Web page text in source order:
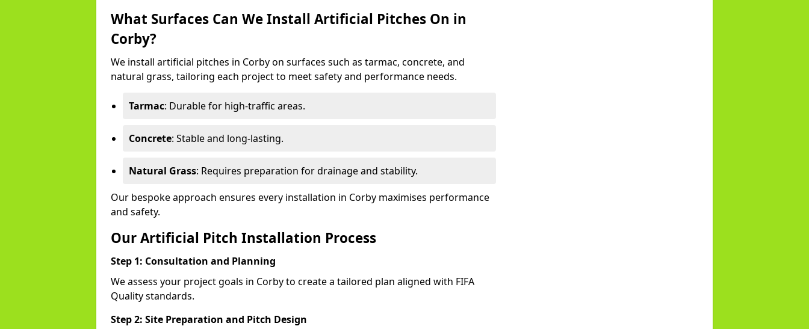
What Surfaces Can We Install Artificial Pitches On in
Corby?
We install artificial pitches in Corby on surfaces such as tarmac, concrete, and
natural grass, tailoring each project to meet safety and performance needs.
Tarmac: Durable for high-traffic areas.
Concrete: Stable and long-lasting.
Natural Grass: Requires preparation for drainage and stability.
Our bespoke approach ensures every installation in Corby maximises performance
and safety.
Our Artificial Pitch Installation Process
Step 1: Consultation and Planning
We assess your project goals in Corby to create a tailored plan aligned with FIFA
Quality standards.
Step 2: Site Preparation and Pitch Design